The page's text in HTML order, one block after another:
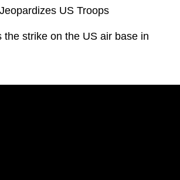
US Troops
the strike on the US air base in